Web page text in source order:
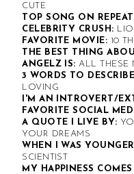
CUTE
TOP SONG ON
CELEBRITY CRUSH:
FAVORITE MOVIE: 10
THE BEST THING
ANGELZ IS: ALL THESE
3 WORDS TO
LOVING
I'M AN INTROVERT/
FAVORITE SOCIAL
A QUOTE I LIVE BY:
YOUR DREAMS
WHEN I WAS
SCIENTIST
MY HAPPINESS